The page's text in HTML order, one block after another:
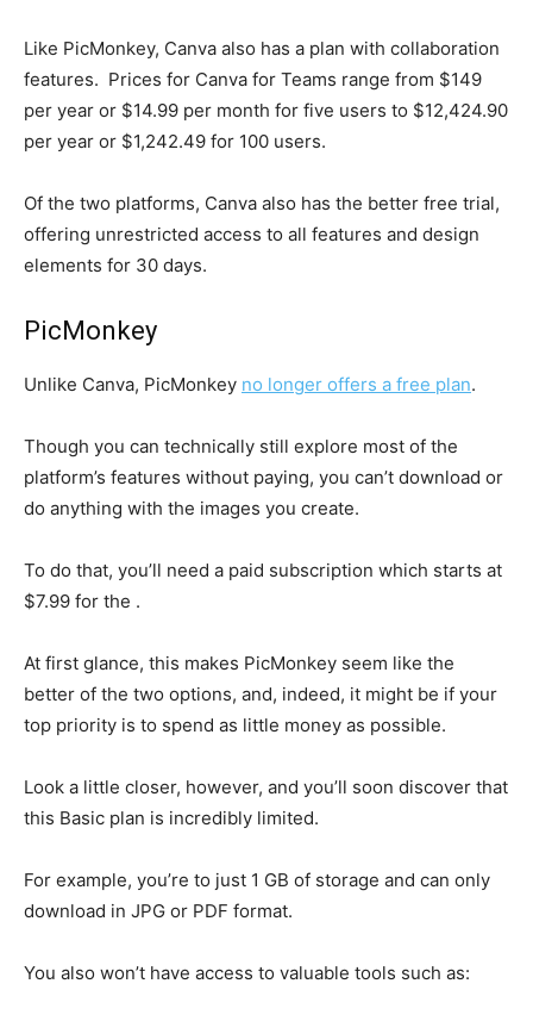
Like PicMonkey, Canva also has a plan with collaboration
features. Prices for Canva for Teams range from $149
per year or $14.99 per month for five users to $12,424.90
per year or $1,242.49 for 100 users.
Of the two platforms, Canva also has the better free trial,
offering unrestricted access to all features and design
elements for 30 days.
PicMonkey
Unlike Canva, PicMonkey no longer offers a free plan.
Though you can technically still explore most of the
platform’s features without paying, you can’t download or
do anything with the images you create.
To do that, you’ll need a paid subscription which starts at
$7.99 for the .
At first glance, this makes PicMonkey seem like the
better of the two options, and, indeed, it might be if your
top priority is to spend as little money as possible.
Look a little closer, however, and you’ll soon discover that
this Basic plan is incredibly limited.
For example, you’re to just 1 GB of storage and can only
download in JPG or PDF format.
You also won’t have access to valuable tools such as: